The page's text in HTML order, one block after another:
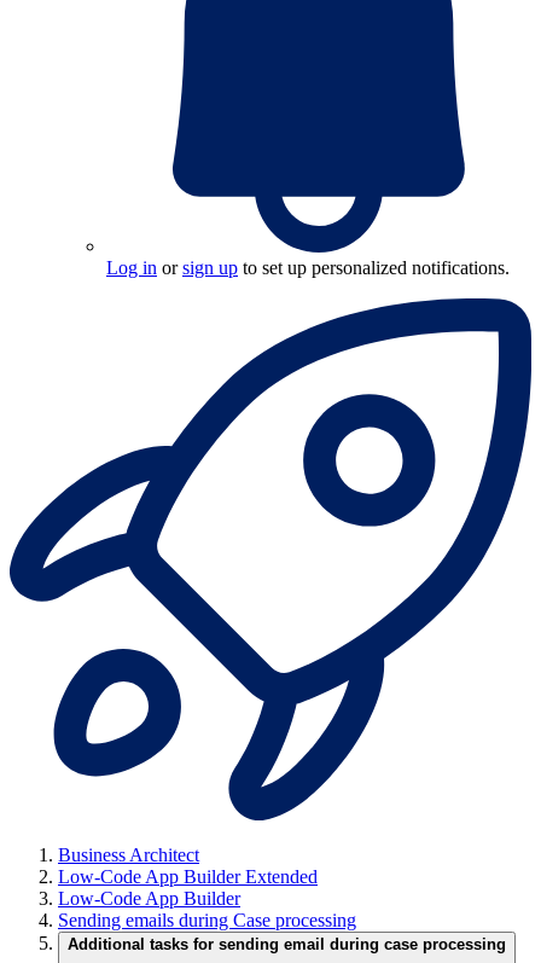
Log in orsign up to set up personalized notifications.
Business Architect
Low-Code App Builder Extended
Low-Code App Builder
Sending emails during Case processing
Additional tasks for sending email during case processing